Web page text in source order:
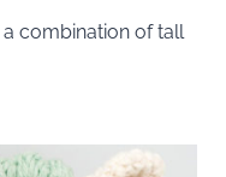
combination of tall